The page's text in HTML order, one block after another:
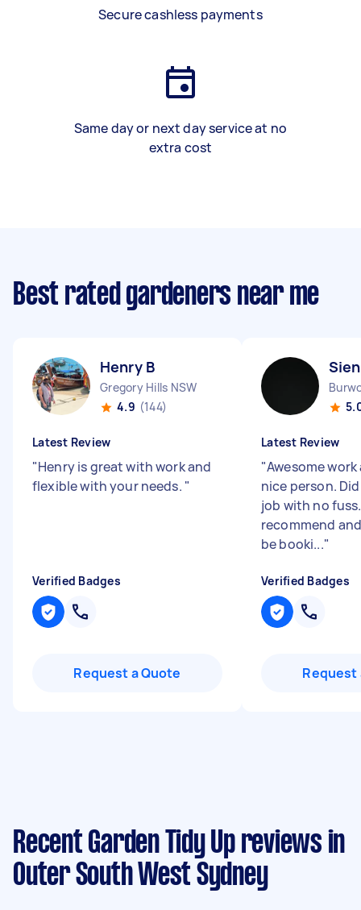
Secure cashless payments
Same day or next day service at no
extra cost
Best rated gardeners near me
Henry B
Gregory Hills NSW
4.9 (144)
Latest Review
"Henry is great with work and
flexible with your needs. "
Verified Badges
Request a Quote
Latest Review
"Awesome
nice person.
job with no
recommend
be booki..."
Verified Badges
Request
Recent Garden Tidy Up reviews in
Outer South West Sydney